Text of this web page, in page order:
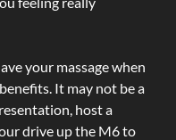
your massage when
It may not be a
host a
drive up the M6 to